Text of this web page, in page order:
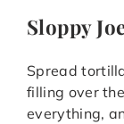
Sloppy
Spread
filling over
everything,